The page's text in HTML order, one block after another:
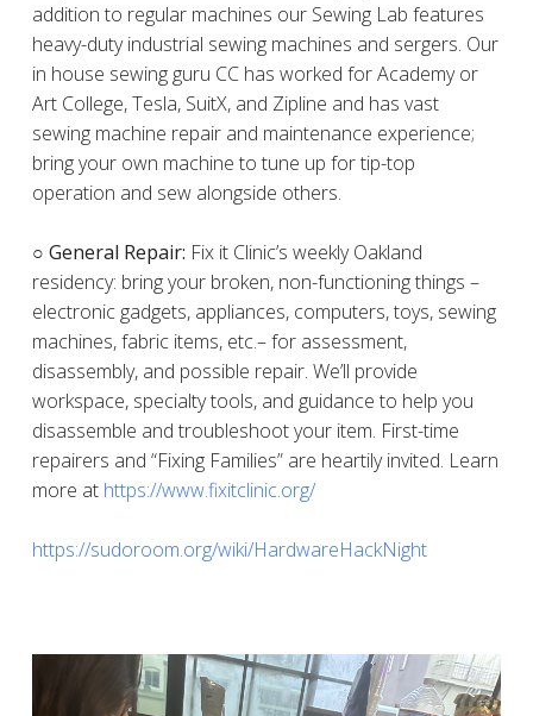
addition to regular machines our Sewing Lab features
heavy-duty industrial sewing machines and sergers. Our
in house sewing guru CC has worked for Academy or
Art College, Tesla, SuitX, and Zipline and has vast
sewing machine repair and maintenance experience;
bring your own machine to tune up for tip-top
operation and sew alongside others.
○ General Repair: Fix it Clinic’s weekly Oakland
residency: bring your broken, non-functioning things –
electronic gadgets, appliances, computers, toys, sewing
machines, fabric items, etc.– for assessment,
disassembly, and possible repair. We’ll provide
workspace, specialty tools, and guidance to help you
disassemble and troubleshoot your item. First-time
repairers and “Fixing Families” are heartily invited. Learn
more at https://www.fixitclinic.org/
https://sudoroom.org/wiki/HardwareHackNight